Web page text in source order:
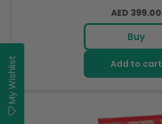
Regular
price
AED 399.00
Buy
Add to cart
My Wishlist